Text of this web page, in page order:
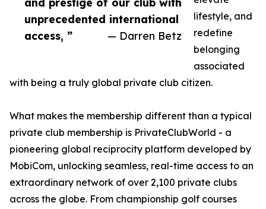
unprecedented international
access, ”
— Darren Betz
lifestyle, and
redefine
belonging
associated
with being a truly global private club citizen.
What makes the membership different than a typical
private club membership is PrivateClubWorld - a
pioneering global reciprocity platform developed by
MobiCom, unlocking seamless, real-time access to an
extraordinary network of over 2,100 private clubs
across the globe. From championship golf courses